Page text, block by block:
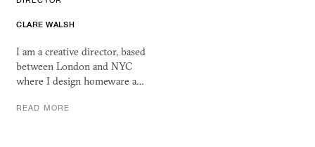
CLARE WALSH
I am a creative director, based
between London and NYC
where I design homeware a…
READ MORE